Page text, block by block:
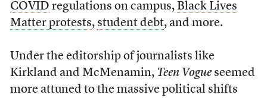
COVID regulations on campus, Black Lives
Matter protests, student debt, and more.
Under the editorship of journalists like
Kirkland and McMenamin, Teen Vogueseemed
more attuned to the massive political shifts